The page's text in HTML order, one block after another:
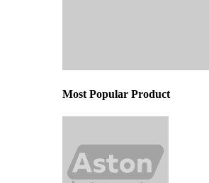
Most Popular Product